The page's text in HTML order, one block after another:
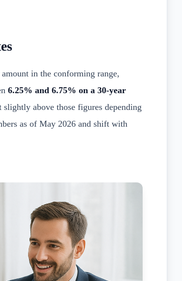
amount in the conforming range,
6.25% and 6.75% on a 30-year
slightly above those figures depending
as of May 2026 and shift with